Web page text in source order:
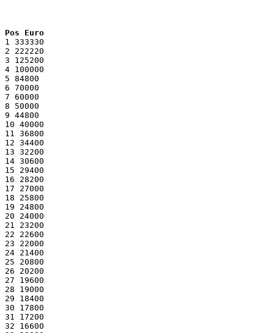
Pos Euro
1 333330
2 222220
3 125200
4 100000
5 84800
6 70000
7 60000
8 50000
9 44800
10 40000
11 36800
12 34400
13 32200
14 30600
15 29400
16 28200
17 27000
18 25800
19 24800
20 24000
21 23200
22 22600
23 22000
24 21400
25 20800
26 20200
27 19600
28 19000
29 18400
30 17800
31 17200
32 16600